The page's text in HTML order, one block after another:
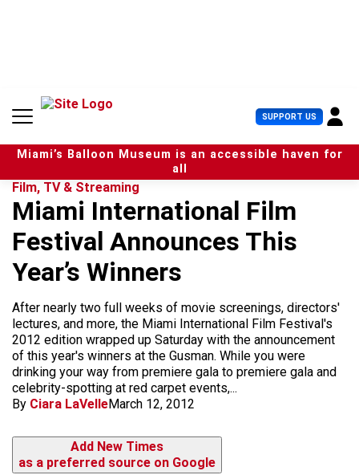
n
SUPPORT US U
s
e
r
Miami’s Balloon Museum is an accessible haven for
all
Film, TV & Streaming
Miami International Film
Festival Announces This
Year’s Winners
After nearly two full weeks of movie screenings, directors'
lectures, and more, the Miami International Film Festival's
2012 edition wrapped up Saturday with the announcement
of this year's winners at the Gusman. While you were
drinking your way from premiere gala to premiere gala and
celebrity-spotting at red carpet events,...
By Ciara LaVelleMarch 12, 2012
Add New Times
as a preferred source on Google